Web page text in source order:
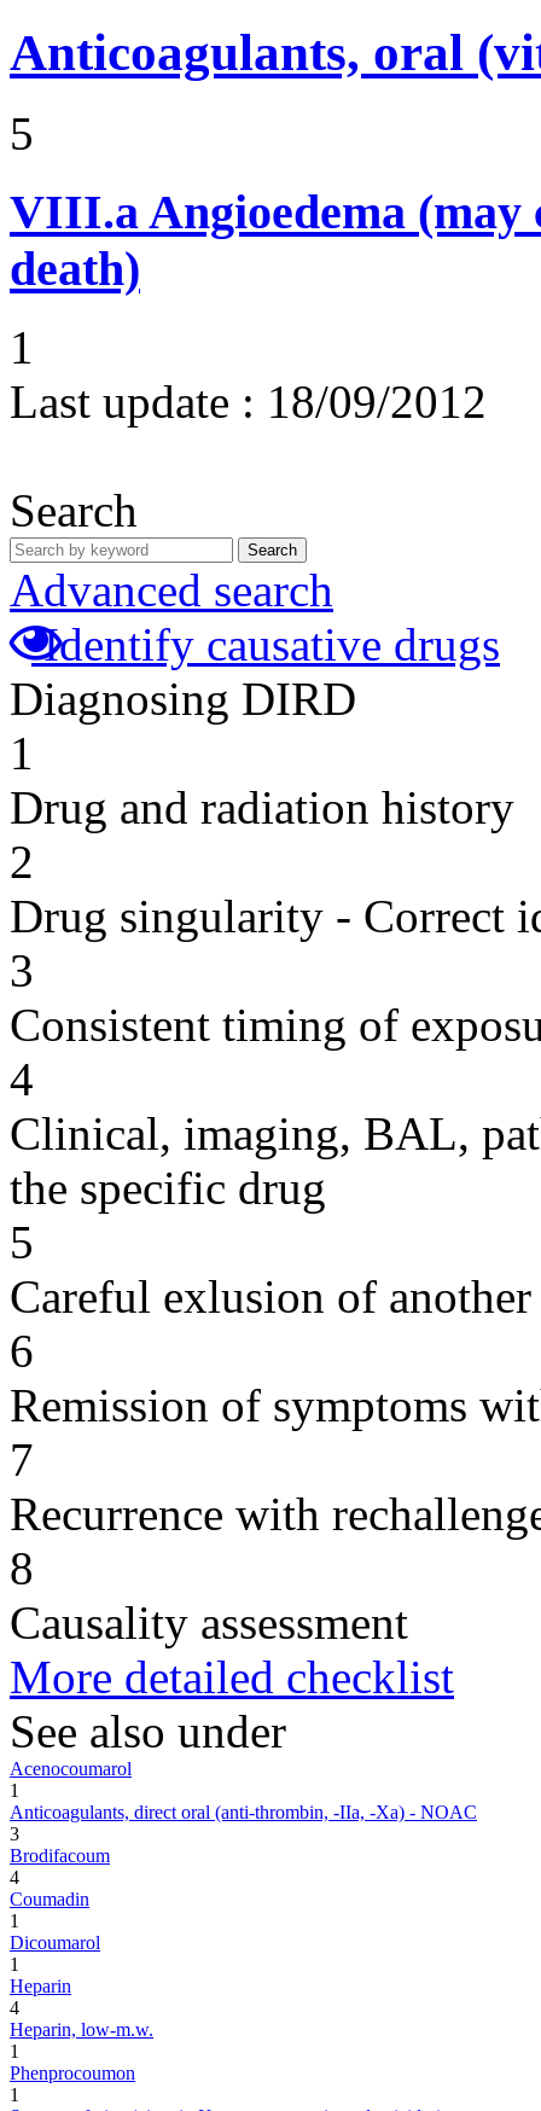
Anticoagulants, oral
5
VIII.aAngioedema (may
death)
1
Last update : 18/09/2012
Search
Search
Advanced search
Identify causative drugs
Diagnosing DIRD
1
Drug and radiation history
2
Drug singularity - Correct
3
Consistent timing of
4
Clinical, imaging, BAL,
the specific drug
5
Careful exlusion of another
6
Remission of symptoms
7
Recurrence with
8
Causality assessment
More detailed checklist
See also under
Acenocoumarol
1
Anticoagulants, direct oral (anti-thrombin, -IIa, -Xa) - NOAC
3
Brodifacoum
4
Coumadin
1
Dicoumarol
1
Heparin
4
Heparin, low-m.w.
1
Phenprocoumon
1